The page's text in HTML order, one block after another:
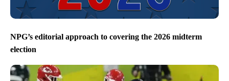
NPG’s editorial approach to covering the 2026 midterm
election